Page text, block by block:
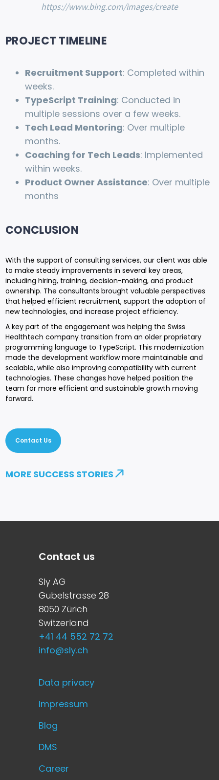
https://www.bing.com/images/create
PROJECT TIMELINE
Recruitment Support: Completed within
weeks.
TypeScript Training: Conducted in
multiple sessions over a few weeks.
Tech Lead Mentoring: Over multiple
months.
Coaching for Tech Leads: Implemented
within weeks.
Product Owner Assistance: Over multiple
months
CONCLUSION
With the support of consulting services, our client was able
to make steady improvements in several key areas,
including hiring, training, decision-making, and product
ownership. The consultants brought valuable perspectives
that helped efficient recruitment, support the adoption of
new technologies, and increase project efficiency.
A key part of the engagement was helping the Swiss
Healthtech company transition from an older proprietary
programming language to TypeScript. This modernization
made the development workflow more maintainable and
scalable, while also improving compatibility with current
technologies. These changes have helped position the
team for more efficient and sustainable growth moving
forward.
Contact Us
MORE SUCCESS STORIES
Contact us
Sly AG
Gubelstrasse 28
8050 Zürich
Switzerland
+41 44 552 72 72
info@sly.ch
Data privacy
Impressum
Blog
DMS
Career